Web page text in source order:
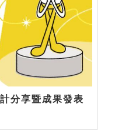
分享暨成果發表